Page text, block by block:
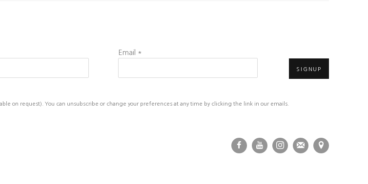
Email *
SIGNUP
on request). You can unsubscribe or change your preferences at any time by clicking the link in our emails.